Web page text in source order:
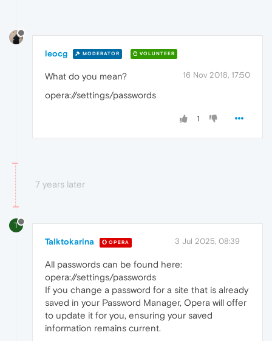
leocg MODERATOR VOLUNTEER
16 Nov 2018, 17:50
What do you mean?
opera://settings/passwords
1
7 years later
T
Talktokarina OPERA 3 Jul 2025, 08:39
All passwords can be found here:
opera://settings/passwords
If you change a password for a site that is already
saved in your Password Manager, Opera will offer
to update it for you, ensuring your saved
information remains current.